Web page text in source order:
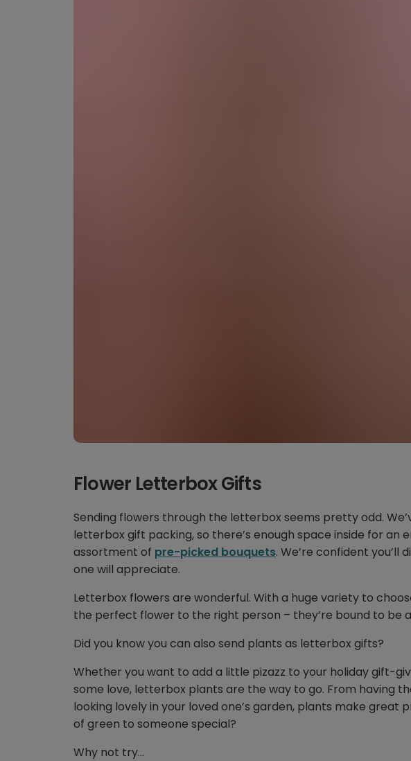
Flower Letterbox Gifts
Sending flowers through the letterbox seems pretty odd.
letterbox gift packing, so there’s enough space inside for an
assortment of pre-picked bouquets. We’re confident you’ll
one will appreciate.
Letterbox flowers are wonderful. With a huge variety to
the perfect flower to the right person – they’re bound to be
Did you know you can also send plants as letterbox gifts?
Whether you want to add a little pizazz to your holiday gift-
some love, letterbox plants are the way to go. From having
looking lovely in your loved one’s garden, plants make great
of green to someone special?
Why not try…